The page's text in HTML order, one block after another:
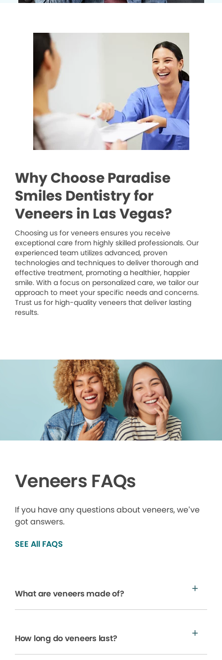
Why Choose Paradise
Smiles Dentistry for
Veneers in Las Vegas?
Choosing us for veneers ensures you receive
exceptional care from highly skilled professionals. Our
experienced team utilizes advanced, proven
technologies and techniques to deliver thorough and
effective treatment, promoting a healthier, happier
smile. With a focus on personalized care, we tailor our
approach to meet your specific needs and concerns.
Trust us for high-quality veneers that deliver lasting
results.
Veneers FAQs
If you have any questions about veneers, we’ve
got answers.
SEE All FAQS
What are veneers made of?
How long do veneers last?